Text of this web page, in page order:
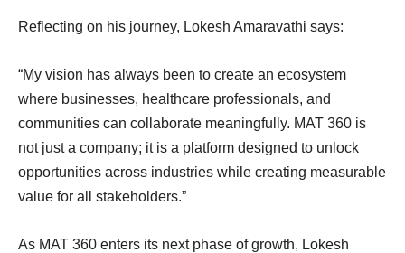
Reflecting on his journey, Lokesh Amaravathi says:
“My vision has always been to create an ecosystem
where businesses, healthcare professionals, and
communities can collaborate meaningfully. MAT 360 is
not just a company; it is a platform designed to unlock
opportunities across industries while creating measurable
value for all stakeholders.”
As MAT 360 enters its next phase of growth, Lokesh